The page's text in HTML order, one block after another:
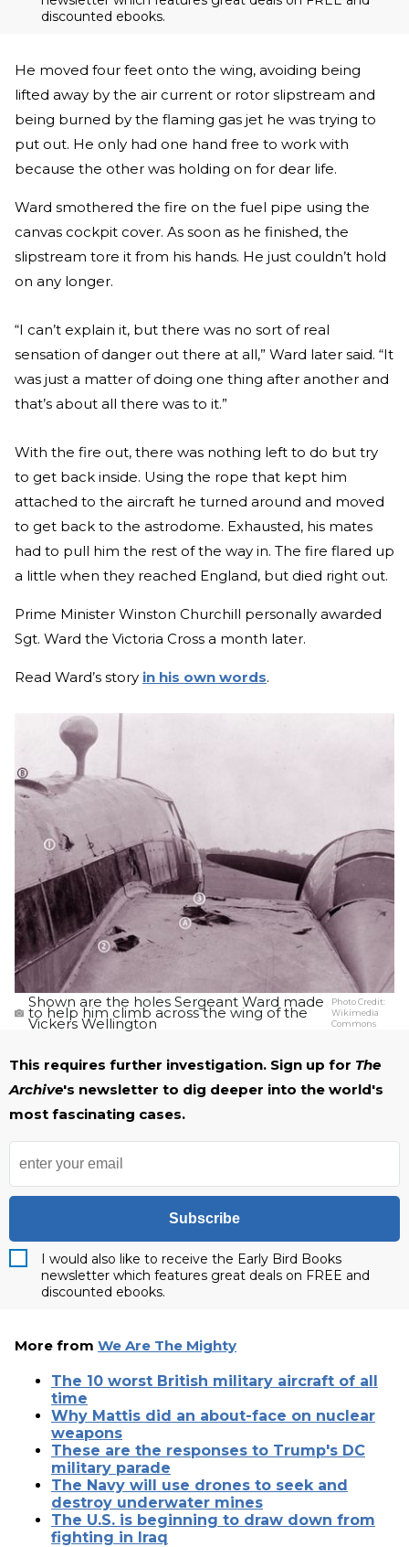
discounted ebooks.
He moved four feet onto the wing, avoiding being
lifted away by the air current or rotor slipstream and
being burned by the flaming gas jet he was trying to
put out. He only had one hand free to work with
because the other was holding on for dear life.
Ward smothered the fire on the fuel pipe using the
canvas cockpit cover. As soon as he finished, the
slipstream tore it from his hands. He just couldn’t hold
on any longer.
“I can’t explain it, but there was no sort of real
sensation of danger out there at all,” Ward later said. “It
was just a matter of doing one thing after another and
that’s about all there was to it.”
With the fire out, there was nothing left to do but try
to get back inside. Using the rope that kept him
attached to the aircraft he turned around and moved
to get back to the astrodome. Exhausted, his mates
had to pull him the rest of the way in. The fire flared up
a little when they reached England, but died right out.
Prime Minister Winston Churchill personally awarded
Sgt. Ward the Victoria Cross a month later.
Read Ward’s story in his own words.
Shown are the holes Sergeant Ward made
to help him climb across the wing of the
Vickers Wellington
Photo Credit:
Wikimedia
Commons
This requires further investigation. Sign up for The
Archive's newsletter to dig deeper into the world's
most fascinating cases.
Subscribe
I would also like to receive the Early Bird Books
newsletter which features great deals on FREE and
discounted ebooks.
More from We Are The Mighty
The 10 worst British military aircraft of all
time
Why Mattis did an about-face on nuclear
weapons
These are the responses to Trump's DC
military parade
The Navy will use drones to seek and
destroy underwater mines
The U.S. is beginning to draw down from
fighting in Iraq